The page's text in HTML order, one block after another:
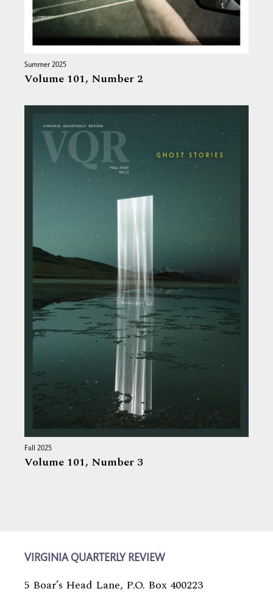
Summer 2025
Volume 101, Number 2
Fall 2025
Volume 101, Number 3
VIRGINIA QUARTERLY REVIEW
5 Boar’s Head Lane, P.O. Box 400223